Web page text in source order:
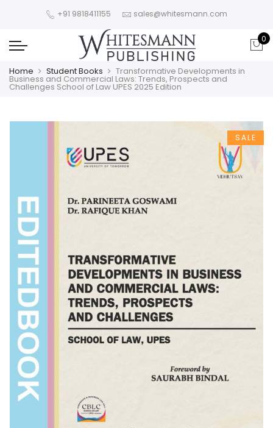
+91 9818411155 sales@whitesmann.com
0
Home Student Books Transformative Developments in
Business and Commercial Laws: Trends, Prospects and
Challenges School of Law UPES 2025 Edition
SALE